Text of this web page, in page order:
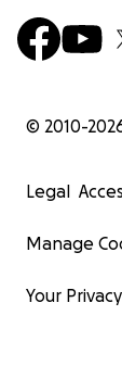
© 2010-
Legal
Manage
Your